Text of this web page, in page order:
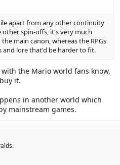
apart from any other continuity
spin-offs, it's very much
main canon, whereas the RPGs
and lore that'd be harder to fit.
the Mario world fans know,
it.
in another world which
mainstream games.